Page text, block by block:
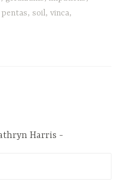
pentas,soil,vinca,
Harris